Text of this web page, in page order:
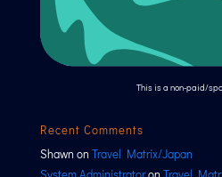
This is a non-paid/
Recent Comments
Shawn on Travel Matrix/Japan
System Administratoron Travel